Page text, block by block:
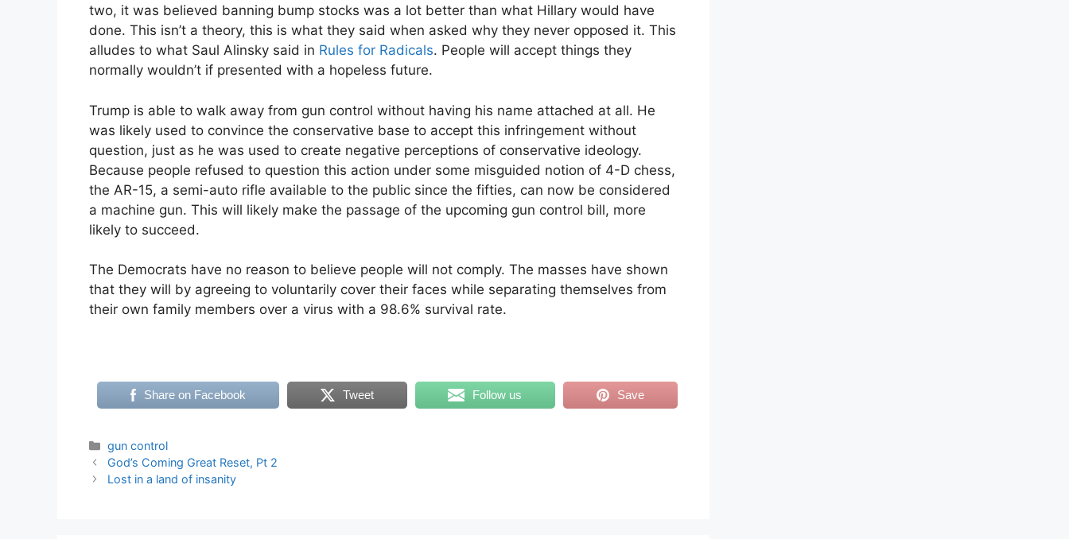
two, it was believed banning bump stocks was a lot better than what Hillary would have
done. This isn’t a theory, this is what they said when asked why they never opposed it. This
alludes to what Saul Alinsky said in Rules for Radicals. People will accept things they
normally wouldn’t if presented with a hopeless future.
Trump is able to walk away from gun control without having his name attached at all. He
was likely used to convince the conservative base to accept this infringement without
question, just as he was used to create negative perceptions of conservative ideology.
Because people refused to question this action under some misguided notion of 4-D chess,
the AR-15, a semi-auto rifle available to the public since the fifties, can now be considered
a machine gun. This will likely make the passage of the upcoming gun control bill, more
likely to succeed.
The Democrats have no reason to believe people will not comply. The masses have shown
that they will by agreeing to voluntarily cover their faces while separating themselves from
their own family members over a virus with a 98.6% survival rate.
Share on Facebook Tweet Follow us Save
Categories
gun control
God’s Coming Great Reset, Pt 2
Lost in a land of insanity